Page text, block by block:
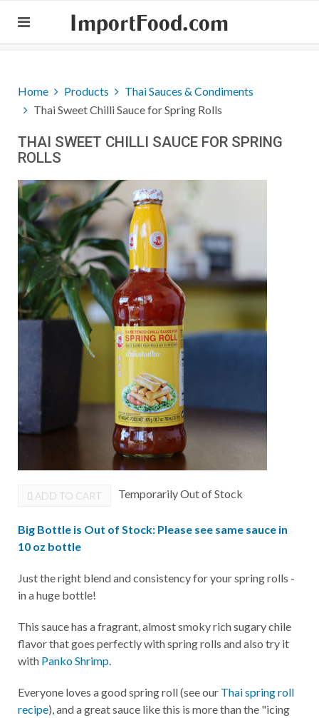
ImportFood.com
Home Products
Thai Sauces & Condiments
Thai Sweet Chilli Sauce for Spring Rolls
THAI SWEET CHILLI SAUCE FOR SPRING
ROLLS
ADD TO CART Temporarily Out of Stock
Big Bottle is Out of Stock: Please see same sauce in
10 oz bottle
Just the right blend and consistency for your spring rolls -
in a huge bottle!
This sauce has a fragrant, almost smoky rich sugary chile
flavor that goes perfectly with spring rolls and also try it
with Panko Shrimp
Everyone loves a good spring roll (see our Thai spring roll
recipe), and a great sauce like this is more than the "icing